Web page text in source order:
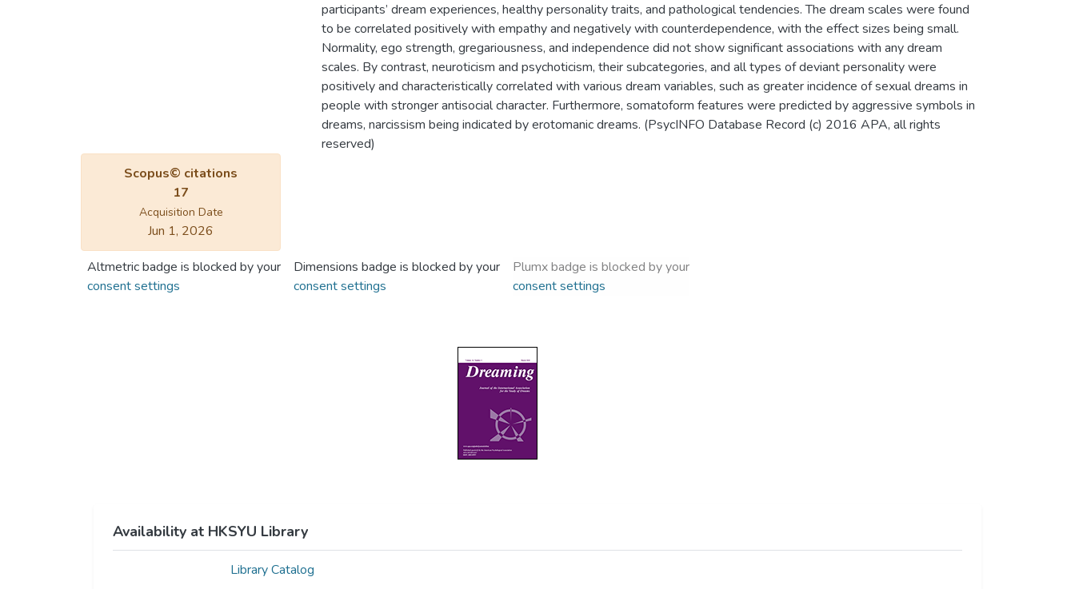
participants’ dream experiences, healthy personality traits, and pathological tendencies. The dream scales were found
to be correlated positively with empathy and negatively with counterdependence, with the effect sizes being small.
Normality, ego strength, gregariousness, and independence did not show significant associations with any dream
scales. By contrast, neuroticism and psychoticism, their subcategories, and all types of deviant personality were
positively and characteristically correlated with various dream variables, such as greater incidence of sexual dreams in
people with stronger antisocial character. Furthermore, somatoform features were predicted by aggressive symbols in
dreams, narcissism being indicated by erotomanic dreams. (PsycINFO Database Record (c) 2016 APA, all rights
reserved)
Scopus© citations
17
Acquisition Date
Jun 1, 2026
Altmetric badge is blocked by your
consent settings
Dimensions badge is blocked by your
consent settings
Plumx badge is blocked by your
consent settings
Availability at HKSYU Library
Library Catalog